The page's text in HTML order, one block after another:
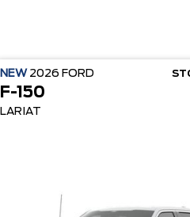
NEW 2026 FORD
F-150
LARIAT